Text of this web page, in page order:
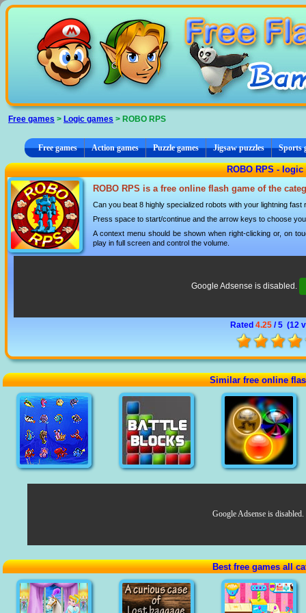
Free games > Logic games > ROBO RPS
Free games Action games Puzzle games Jigsaw puzzles Sports
ROBO RPS - logic
ROBO RPS is a free online flash game of the
Can you beat 8 highly specialized robots with your lightning
Press space to start/continue and the arrow keys to choose
A context menu should be shown when right-clicking or, on
play in full screen and control the volume.
Google Adsense is disabled.
Rated 4.25 / 5 (12
Similar free online
Google Adsense is disabled.
Best free games all
Cookies management panel